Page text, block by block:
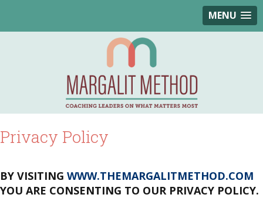
MENU
Privacy Policy
BY VISITING WWW.THEMARGALITMETHOD.COM
YOU ARE CONSENTING TO OUR PRIVACY POLICY.